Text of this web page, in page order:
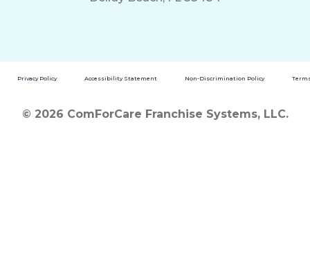
Privacy Policy Accessibility Statement Non-Discrimination Policy
© 2026 ComForCare Franchise Systems, LLC.